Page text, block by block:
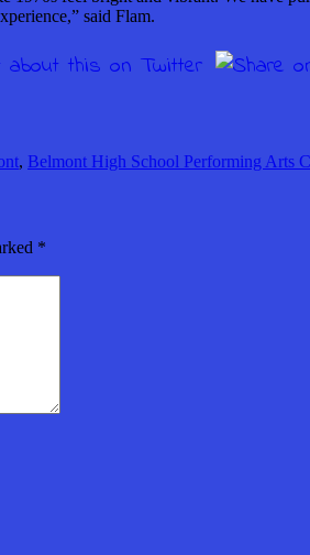
said Flam.
, Belmont High School Performing Arts
*